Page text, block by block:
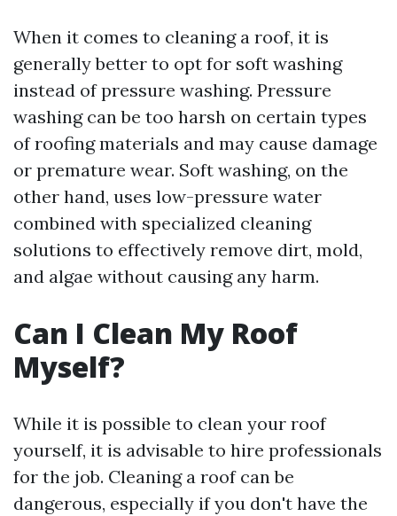
When it comes to cleaning a roof, it is
generally better to opt for soft washing
instead of pressure washing. Pressure
washing can be too harsh on certain types
of roofing materials and may cause damage
or premature wear. Soft washing, on the
other hand, uses low-pressure water
combined with specialized cleaning
solutions to effectively remove dirt, mold,
and algae without causing any harm.
Can I Clean My Roof
Myself?
While it is possible to clean your roof
yourself, it is advisable to hire professionals
for the job. Cleaning a roof can be
dangerous, especially if you don't have the